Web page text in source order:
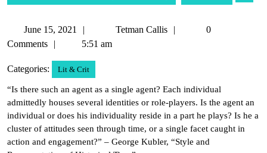
June 15, 2021
15,
Tetman Callis
Tetman
0
Comments
5:51 am
Categories: Lit & Crit
“Is there such an agent as a single agent? Each individual
admittedly houses several identities or role-players. Is the agent an
individual or does his individuality reside in a part he plays? Is he a
cluster of attitudes seen through time, or a single facet caught in
action and engagement?” – George Kubler, “Style and